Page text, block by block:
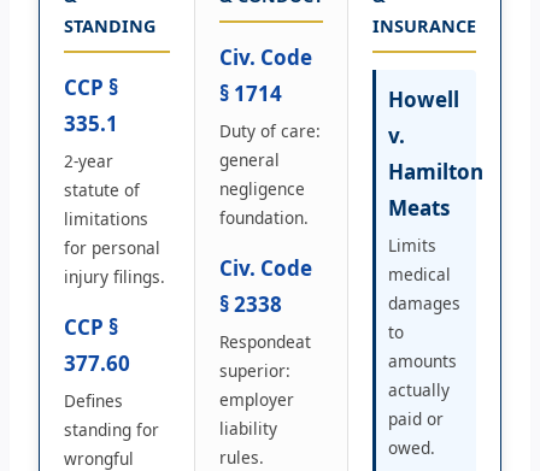
STANDING
CCP §
335.1
2-year
statute of
limitations
for personal
injury filings.
CCP §
377.60
Defines
standing for
wrongful
Civ. Code
§ 1714
Duty of care:
general
negligence
foundation.
Civ. Code
§ 2338
Respondeat
superior:
employer
liability
rules.
INSURANCE
Howell
v.
Hamilton
Meats
Limits
medical
damages
to
amounts
actually
paid or
owed.